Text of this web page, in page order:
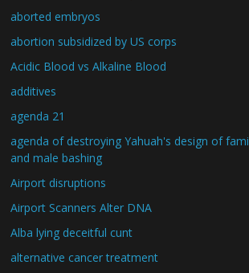
aborted embryos
abortion subsidized by US corps
Acidic Blood vs Alkaline Blood
additives
agenda 21
agenda of destroying Yahuah's design of
and male bashing
Airport disruptions
Airport Scanners Alter DNA
Alba lying deceitful cunt
alternative cancer treatment